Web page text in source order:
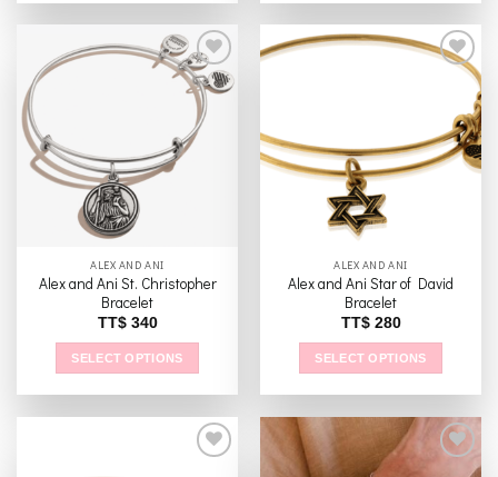
Add to
wishlist
ALEX AND ANI
Alex and Ani St. Christopher
Bracelet
TT$340
SELECT OPTIONS
Add to
wishlist
ALEX AND ANI
Alex and Ani Star of David
Bracelet
TT$280
SELECT OPTIONS
multiple